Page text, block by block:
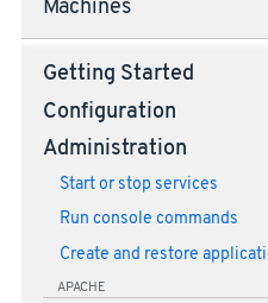
Machines
Getting Started
Configuration
Administration
Start or stop services
Run console commands
Create and restore
APACHE